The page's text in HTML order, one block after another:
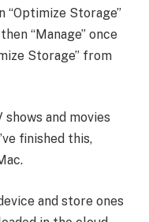
“Optimize Storage”
“Manage” once
Storage” from
and movies
finished this,
and store ones